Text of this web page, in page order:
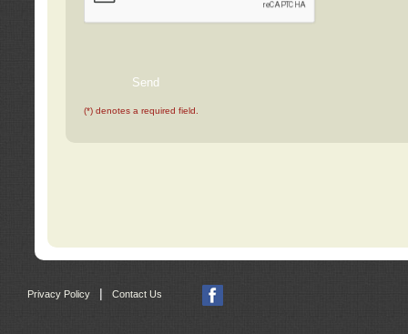
(*) denotes a required field.
Privacy Policy | Contact Us